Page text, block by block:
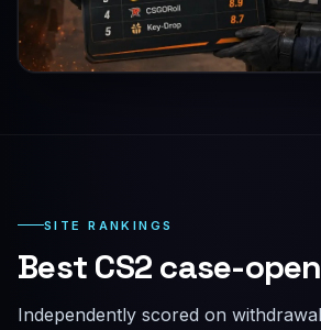
SITE RANKINGS
Best CS2 case-
Independently scored on